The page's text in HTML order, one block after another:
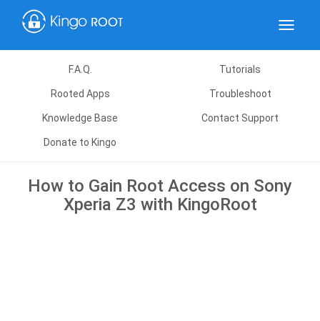
Toggle
F.A.Q. Tutorials
Rooted Apps Troubleshoot
Knowledge Base Contact Support
Donate to Kingo
How to Gain Root Access on Sony
Xperia Z3 with KingoRoot